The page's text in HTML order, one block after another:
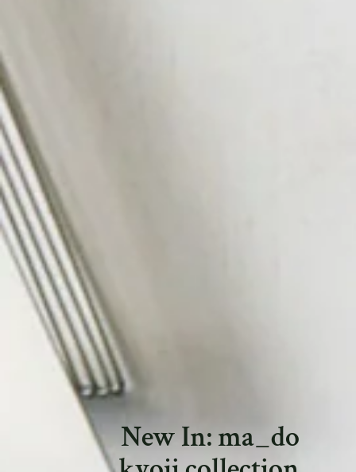
New In: ma_do